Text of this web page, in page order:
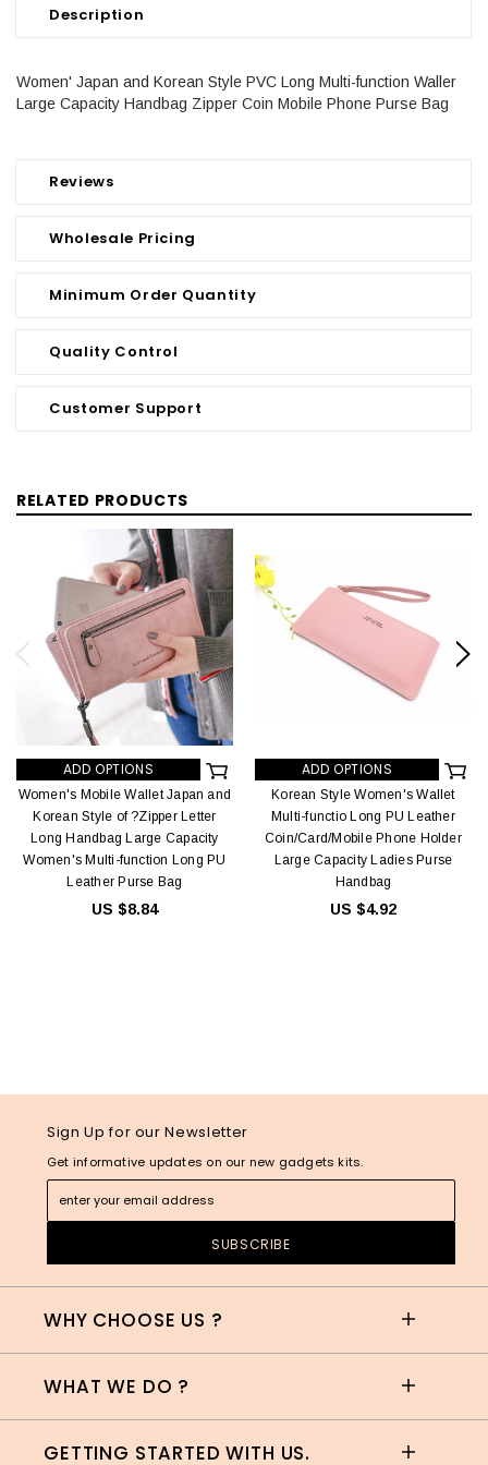
Description
Reviews
Wholesale Pricing
Minimum Order Quantity
Quality Control
Customer Support
Women' Japan and Korean Style PVC Long Multi-function Waller
Large Capacity Handbag Zipper Coin Mobile Phone Purse Bag
RELATED PRODUCTS
ADD OPTIONS
Women's Mobile Wallet Japan and
Korean Style of ?Zipper Letter
Long Handbag Large Capacity
Women's Multi-function Long PU
Leather Purse Bag
US $8.84
ADD OPTIONS
Korean Style Women's Wallet
Multi-functio Long PU Leather
Coin/Card/Mobile Phone Holder
Large Capacity Ladies Purse
Handbag
US $4.92
Sign Up for our Newsletter
Get informative updates on our new gadgets kits.
WHY CHOOSE US ?
WHAT WE DO ?
GETTING STARTED WITH US.